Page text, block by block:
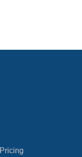
Pricing